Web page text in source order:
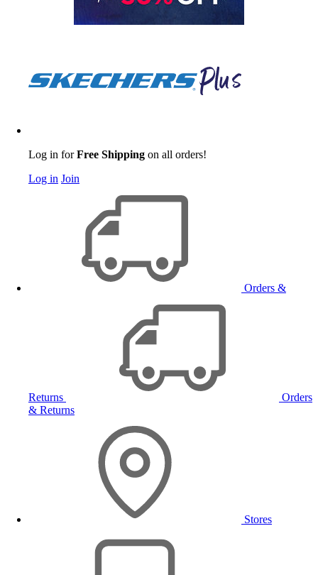
Log in forFree Shipping on all orders!
Log in Join
Orders &
Returns
Orders
& Returns
Stores